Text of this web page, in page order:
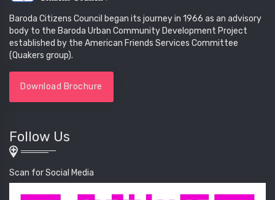
Baroda Citizens Council began its journey in 1966 as an advisory
body to the Baroda Urban Community Development Project
established by the American Friends Services Committee
(Quakers group).
Download Brochure
Follow Us
Scan for Social Media